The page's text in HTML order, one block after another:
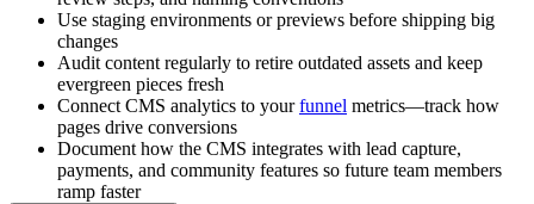
Use staging environments or previews before shipping big
changes
Audit content regularly to retire outdated assets and keep
evergreen pieces fresh
Connect CMS analytics to yourfunnel metrics—track how
pages drive conversions
Document how the CMS integrates with lead capture,
payments, and community features so future team members
ramp faster